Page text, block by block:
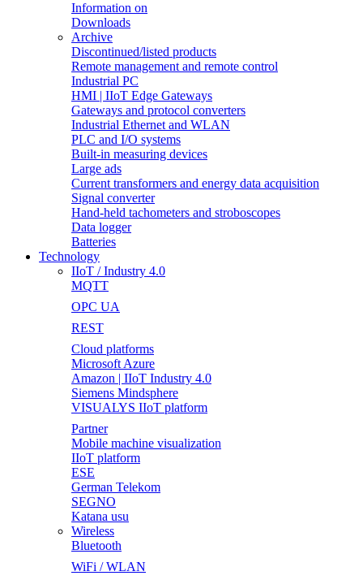
Information on
Downloads
Archive
Discontinued/listed products
Remote management and remote control
Industrial PC
HMI | IIoT Edge Gateways
Gateways and protocol converters
Industrial Ethernet and WLAN
PLC and I/O systems
Built-in measuring devices
Large ads
Current transformers and energy data acquisition
Signal converter
Hand-held tachometers and stroboscopes
Data logger
Batteries
Technology
IIoT / Industry 4.0
MQTT
OPC UA
REST
Cloud platforms
Microsoft Azure
Amazon | IIoT Industry 4.0
Siemens Mindsphere
VISUALYS IIoT platform
Partner
Mobile machine visualization
IIoT platform
ESE
German Telekom
SEGNO
Katana usu
Wireless
Bluetooth
WiFi / WLAN